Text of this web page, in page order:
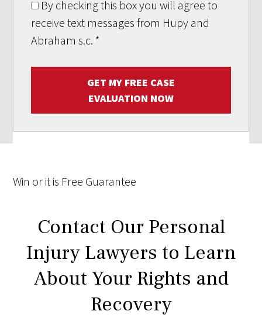
By checking this box you will agree to
receive text messages from Hupy and
Abraham s.c. *
GET MY FREE CASE
EVALUATION NOW
Win or it is Free Guarantee
Contact Our Personal
Injury Lawyers to Learn
About Your Rights and
Recovery